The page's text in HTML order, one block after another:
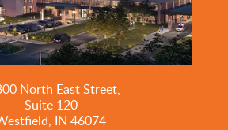
North East Street,
Suite 120
IN 46074